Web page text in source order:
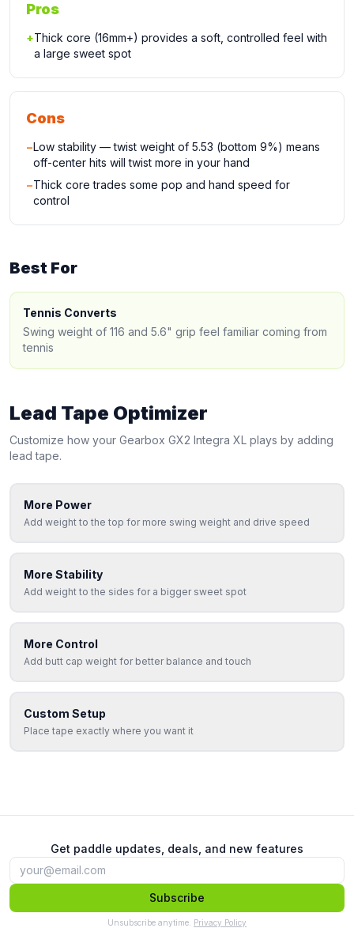
Pros
+Thick core (16mm+) provides a soft, controlled feel with
a large sweet spot
Cons
−Low stability — twist weight of 5.53 (bottom 9%) means
off-center hits will twist more in your hand
−Thick core trades some pop and hand speed for
control
Best For
Tennis Converts
Swing weight of 116 and 5.6" grip feel familiar coming from
tennis
Lead Tape Optimizer
Customize how your Gearbox GX2 Integra XL plays by adding
lead tape.
More Power
Add weight to the top for more swing weight and drive speed
More Stability
Add weight to the sides for a bigger sweet spot
More Control
Add butt cap weight for better balance and touch
Custom Setup
Place tape exactly where you want it
Get paddle updates, deals, and new features
Subscribe
Unsubscribe anytime. Privacy Policy